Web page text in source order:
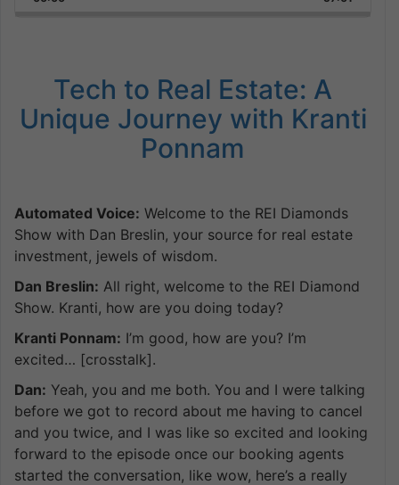
Tech to Real Estate: A
Unique Journey with Kranti
Ponnam
Automated Voice: Welcome to the REI Diamonds
Show with Dan Breslin, your source for real estate
investment, jewels of wisdom.
Dan Breslin: All right, welcome to the REI Diamond
Show. Kranti, how are you doing today?
Kranti Ponnam: I’m good, how are you? I’m
excited… [crosstalk].
Dan: Yeah, you and me both. You and I were talking
before we got to record about me having to cancel
and you twice, and I was like so excited and looking
forward to the episode once our booking agents
started the conversation, like wow, here’s a really